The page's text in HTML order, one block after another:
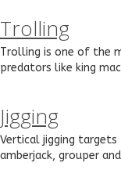
Trolling
Trolling is one of the
predators like king
Jigging
Vertical jigging
amberjack, grouper